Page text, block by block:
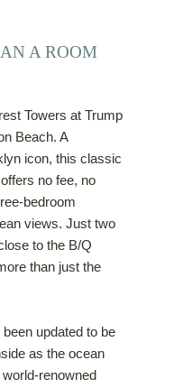
A ROOM
Towers at Trump
Beach. A
icon, this classic
no fee, no
bedroom
views. Just two
to the B/Q
than just the
updated to be
as the ocean
renowned